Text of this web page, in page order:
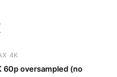
4K
60p oversampled (no